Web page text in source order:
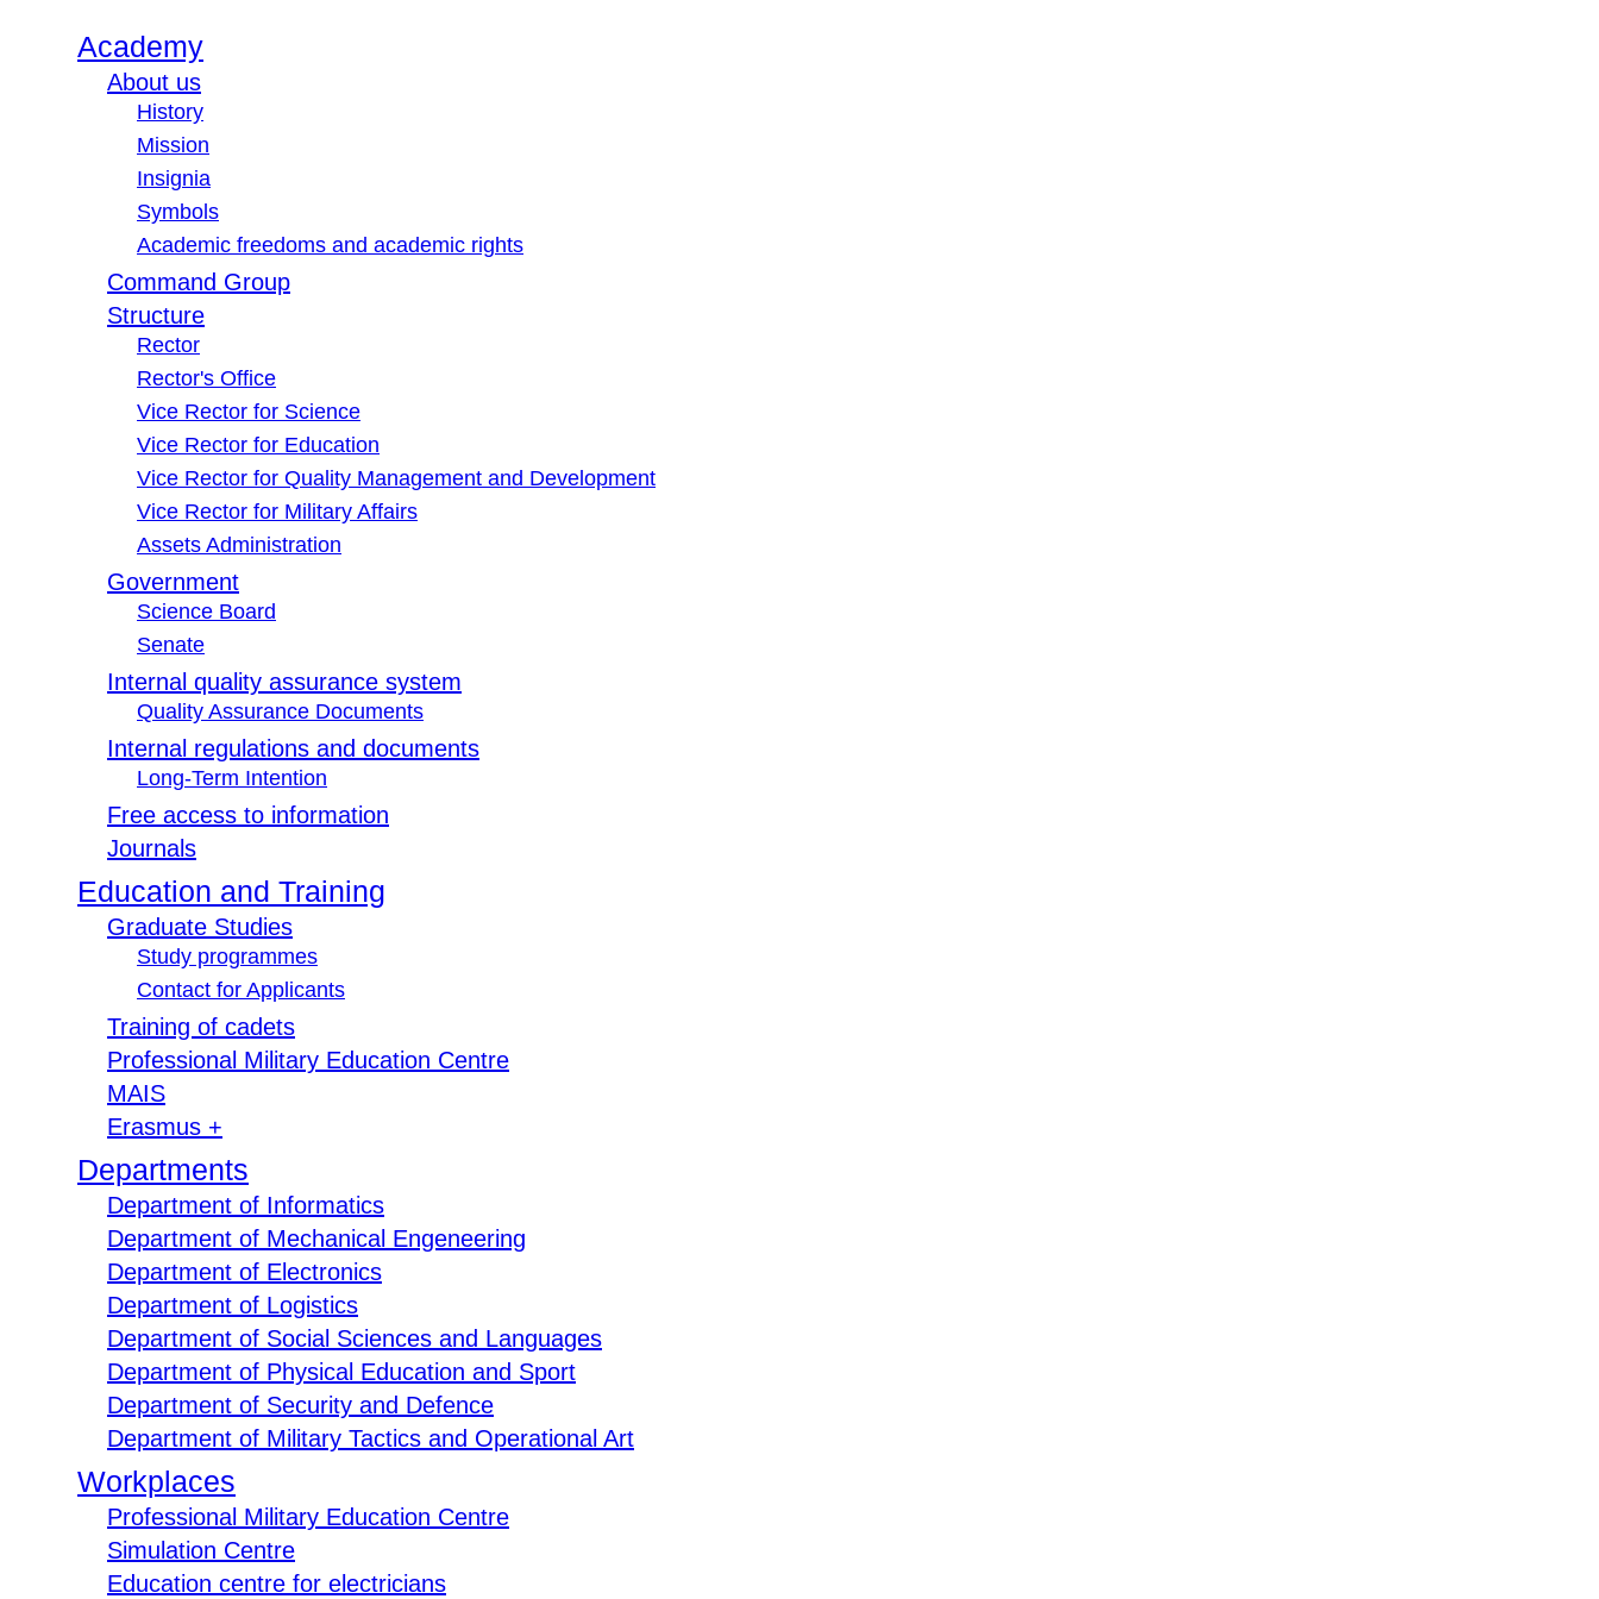
Academy
About us
History
Mission
Insignia
Symbols
Academic freedoms and academic rights
Command Group
Structure
Rector
Rector's Office
Vice Rector for Science
Vice Rector for Education
Vice Rector for Quality Management and Development
Vice Rector for Military Affairs
Assets Administration
Government
Science Board
Senate
Internal quality assurance system
Quality Assurance Documents
Internal regulations and documents
Long-Term Intention
Free access to information
Journals
Education and Training
Graduate Studies
Study programmes
Contact for Applicants
Training of cadets
Professional Military Education Centre
MAIS
Erasmus +
Departments
Department of Informatics
Department of Mechanical Engeneering
Department of Electronics
Department of Logistics
Department of Social Sciences and Languages
Department of Physical Education and Sport
Department of Security and Defence
Department of Military Tactics and Operational Art
Workplaces
Professional Military Education Centre
Simulation Centre
Education centre for electricians